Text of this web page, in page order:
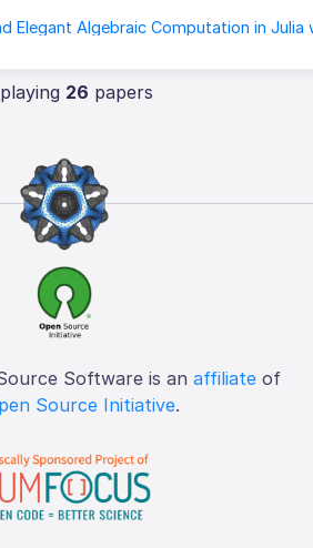
26 papers
Software is an affiliate of
Source Initiative.